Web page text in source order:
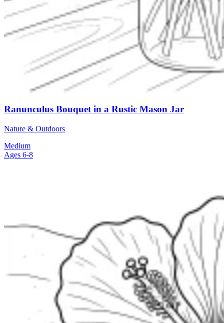
Ranunculus Bouquet in a Rustic Mason Jar
Nature & Outdoors
Medium
Ages 6-8